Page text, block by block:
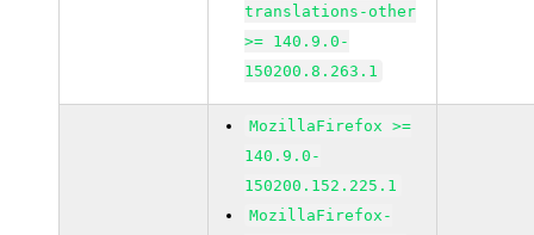
translations-other
>= 140.9.0-
150200.8.263.1
MozillaFirefox >=
140.9.0-
150200.152.225.1
MozillaFirefox-